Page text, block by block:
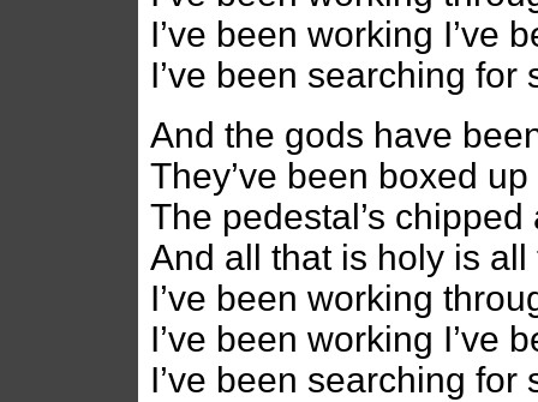
I’ve been working I’ve
I’ve been searching
And the gods have
They’ve been boxed
The pedestal’s
And all that is holy is
I’ve been working
I’ve been working I’ve
I’ve been searching